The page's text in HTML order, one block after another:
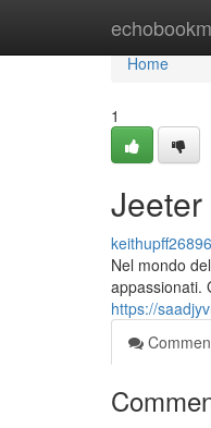
Home
Home
1
Nel mondo
appassionati.
https://